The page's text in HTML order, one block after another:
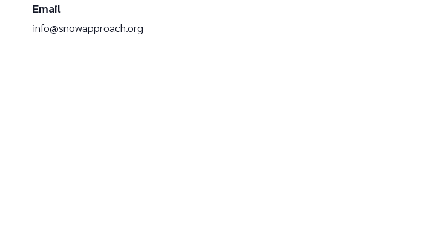
Email
info@snowapproach.org